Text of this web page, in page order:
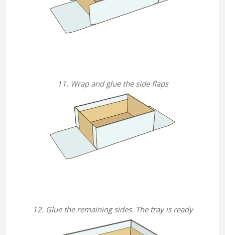
11. Wrap and glue the side flaps
12. Glue the remaining sides. The tray is ready